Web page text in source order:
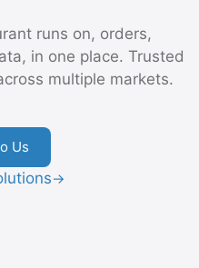
runs on, orders,
in one place. Trusted
multiple markets.
Us
→